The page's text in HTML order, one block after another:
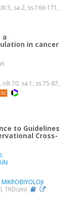
sa.2, ss.166-171,
a
in cancer
, cilt.70, sa.1, ss.75-87,
to Guidelines
Cross-
TRDizin)